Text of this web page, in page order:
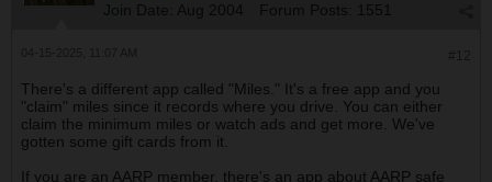
Join Date: Aug 2004 Forum Posts: 1551
There's a different app called "Miles." It's a free app and you
"claim" miles since it records where you drive. You can either
claim the minimum miles or watch ads and get more. We've
gotten some gift cards from it.
If you are an AARP member, there's an app about AARP safe